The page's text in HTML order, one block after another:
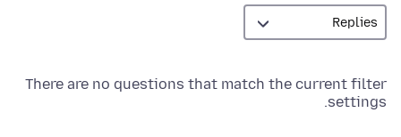
There are no questions that match the current filter
settings.